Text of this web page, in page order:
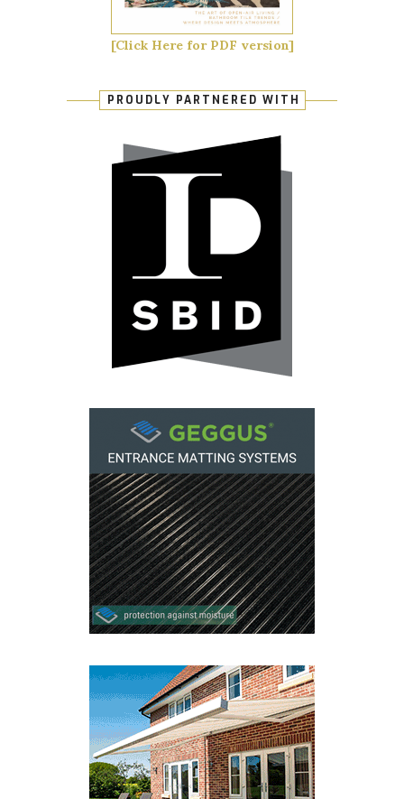
[Click Here for PDF version]
PROUDLY PARTNERED WITH